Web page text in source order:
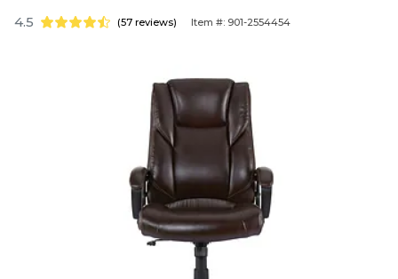
4.5 (57 reviews) Item #: 901-2554454